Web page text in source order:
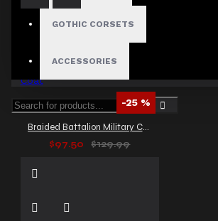
GOTHIC CORSETS
ACCESSORIES
-25 %
Braided Battalion Military Coat
$97.50
$129.99